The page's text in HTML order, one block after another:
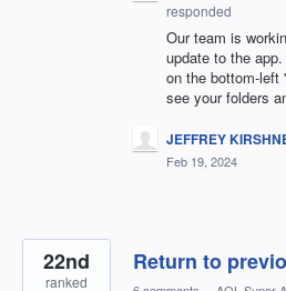
responded
Our team is
update to the
on the bottom-left
see your folders
JEFFREY
Feb 19, 2024
Return to
22nd
ranked